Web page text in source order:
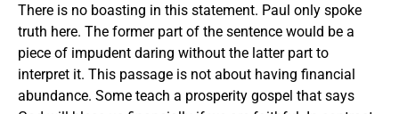
There is no boasting in this statement. Paul only spoke
truth here. The former part of the sentence would be a
piece of impudent daring without the latter part to
interpret it. This passage is not about having financial
abundance. Some teach a prosperity gospel that says